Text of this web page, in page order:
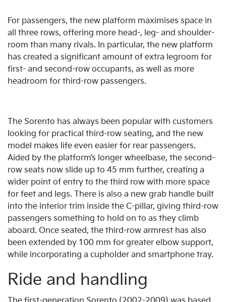
For passengers, the new platform maximises space in
all three rows, offering more head-, leg- and shoulder-
room than many rivals. In particular, the new platform
has created a significant amount of extra legroom for
first- and second-row occupants, as well as more
headroom for third-row passengers.
The Sorento has always been popular with customers
looking for practical third-row seating, and the new
model makes life even easier for rear passengers.
Aided by the platform’s longer wheelbase, the second-
row seats now slide up to 45 mm further, creating a
wider point of entry to the third row with more space
for feet and legs. There is also a new grab handle built
into the interior trim inside the C-pillar, giving third-row
passengers something to hold on to as they climb
aboard. Once seated, the third-row armrest has also
been extended by 100 mm for greater elbow support,
while incorporating a cupholder and smartphone tray.
Ride and handling